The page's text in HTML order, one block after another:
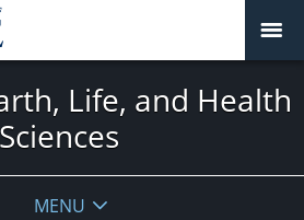
Life, and Health
Sciences
MENU